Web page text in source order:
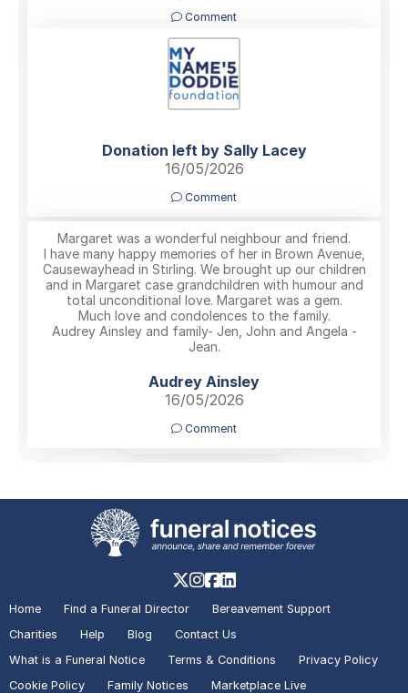
Comment
Donation left by Sally Lacey
16/05/2026
Comment
Margaret was a wonderful neighbour and friend.
I have many happy memories of her in Brown Avenue,
Causewayhead in Stirling. We brought up our children
and in Margaret case grandchildren with humour and
total unconditional love. Margaret was a gem.
Much love and condolences to the family.
Audrey Ainsley and family- Jen, John and Angela -
Jean.
Audrey Ainsley
16/05/2026
Comment
Home Find a Funeral Director
Bereavement Support
Charities
Help Blog
Contact Us
What is a Funeral Notice
Terms & Conditions
Privacy Policy
Cookie Policy
Family Notices Marketplace Live